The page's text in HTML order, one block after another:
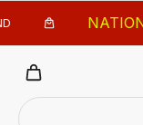
NATIONAL